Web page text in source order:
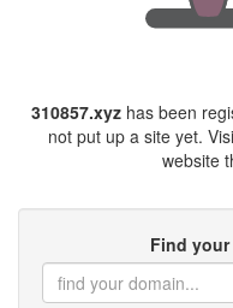
310857.xyzhas been
not put up a site yet.
website
Find